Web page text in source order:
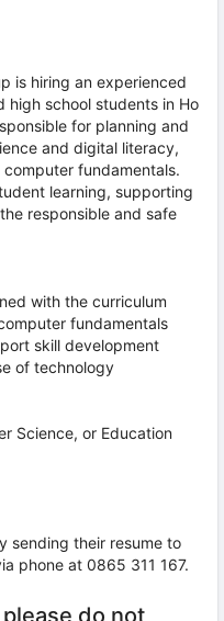
is hiring an experienced
high school students in Ho
for planning and
and digital literacy,
fundamentals.
learning, supporting
responsible and safe
with the curriculum
fundamentals
skill development
of technology
Science, or Education
sending their resume to
phone at 0865 311 167.
do not